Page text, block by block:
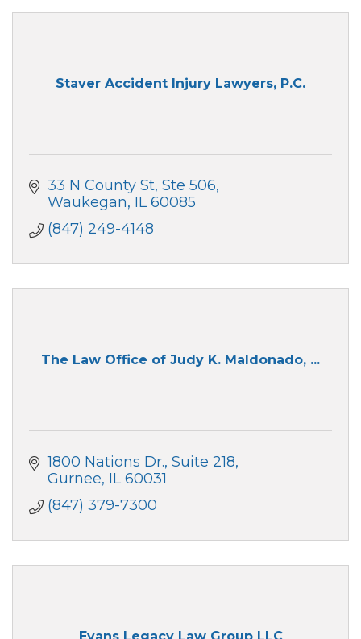
Staver Accident Injury Lawyers, P.C.
33 N County St Ste 506
Waukegan IL 60085
(847) 249-4148
The Law Office of Judy K. Maldonado, ...
1800 Nations Dr. Suite 218
Gurnee IL 60031
(847) 379-7300